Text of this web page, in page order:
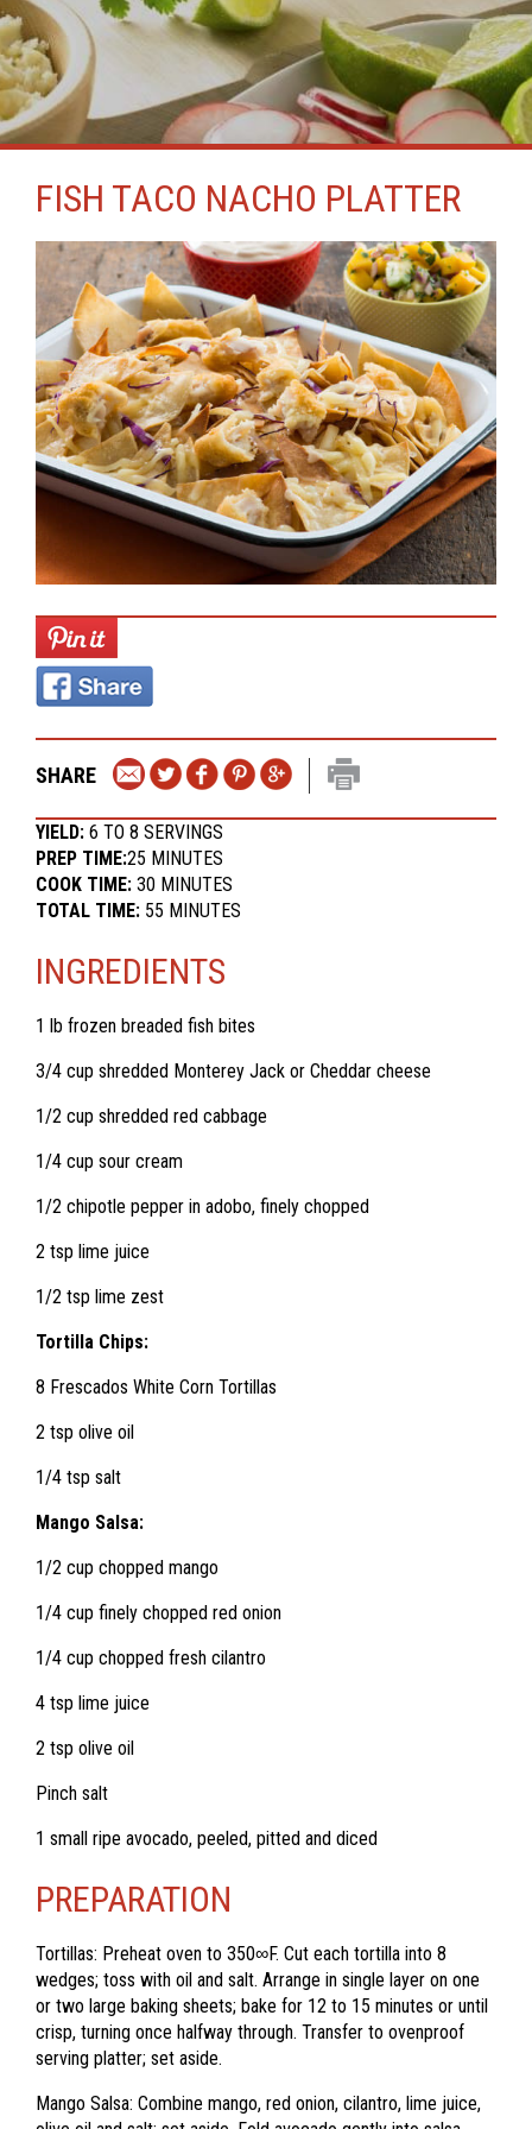
FISH TACO NACHO PLATTER
SHARE
YIELD: 6 TO 8 SERVINGS
PREP TIME:25 MINUTES
COOK TIME: 30 MINUTES
TOTAL TIME: 55 MINUTES
INGREDIENTS
1 lb frozen breaded fish bites
3/4 cup shredded Monterey Jack or Cheddar cheese
1/2 cup shredded red cabbage
1/4 cup sour cream
1/2 chipotle pepper in adobo, finely chopped
2 tsp lime juice
1/2 tsp lime zest
Tortilla Chips:
8 Frescados White Corn Tortillas
2 tsp olive oil
1/4 tsp salt
Mango Salsa:
1/2 cup chopped mango
1/4 cup finely chopped red onion
1/4 cup chopped fresh cilantro
4 tsp lime juice
2 tsp olive oil
Pinch salt
1 small ripe avocado, peeled, pitted and diced
PREPARATION
Tortillas: Preheat oven to 350∞F. Cut each tortilla into 8
wedges; toss with oil and salt. Arrange in single layer on one
or two large baking sheets; bake for 12 to 15 minutes or until
crisp, turning once halfway through. Transfer to ovenproof
serving platter; set aside.
Mango Salsa: Combine mango, red onion, cilantro, lime juice,